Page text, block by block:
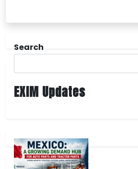
Search
EXIM Updates